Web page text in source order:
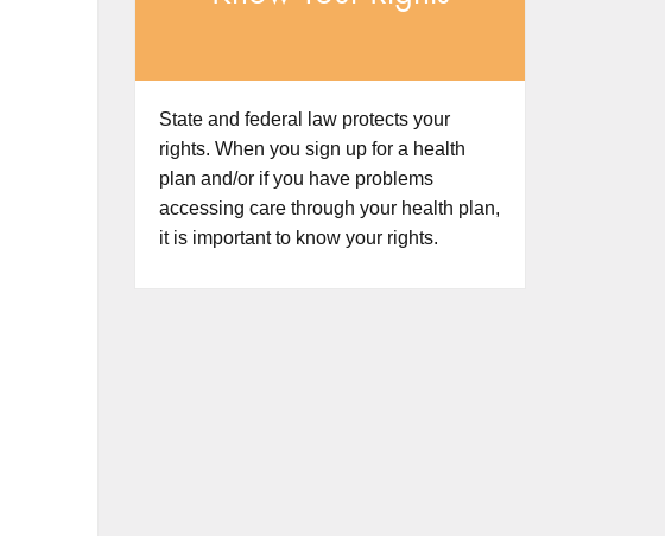
State and federal law protects your
rights. When you sign up for a health
plan and/or if you have problems
accessing care through your health plan,
it is important to know your rights.